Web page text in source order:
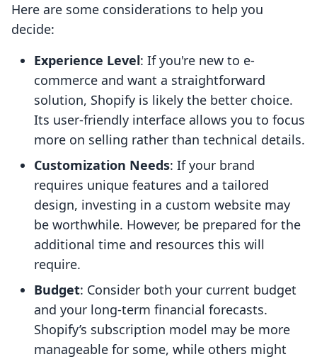
Here are some considerations to help you
decide:
Experience Level: If you're new to e-
commerce and want a straightforward
solution, Shopify is likely the better choice.
Its user-friendly interface allows you to focus
more on selling rather than technical details.
Customization Needs: If your brand
requires unique features and a tailored
design, investing in a custom website may
be worthwhile. However, be prepared for the
additional time and resources this will
require.
Budget: Consider both your current budget
and your long-term financial forecasts.
Shopify’s subscription model may be more
manageable for some, while others might